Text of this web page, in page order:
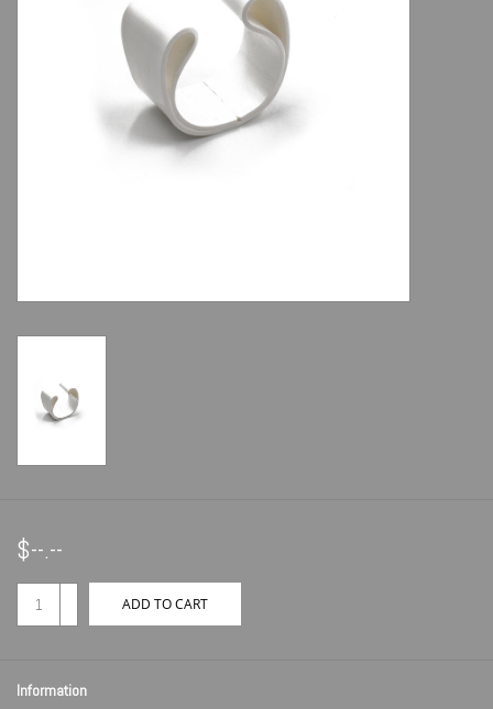
$--.--
ADD TO CART
Information